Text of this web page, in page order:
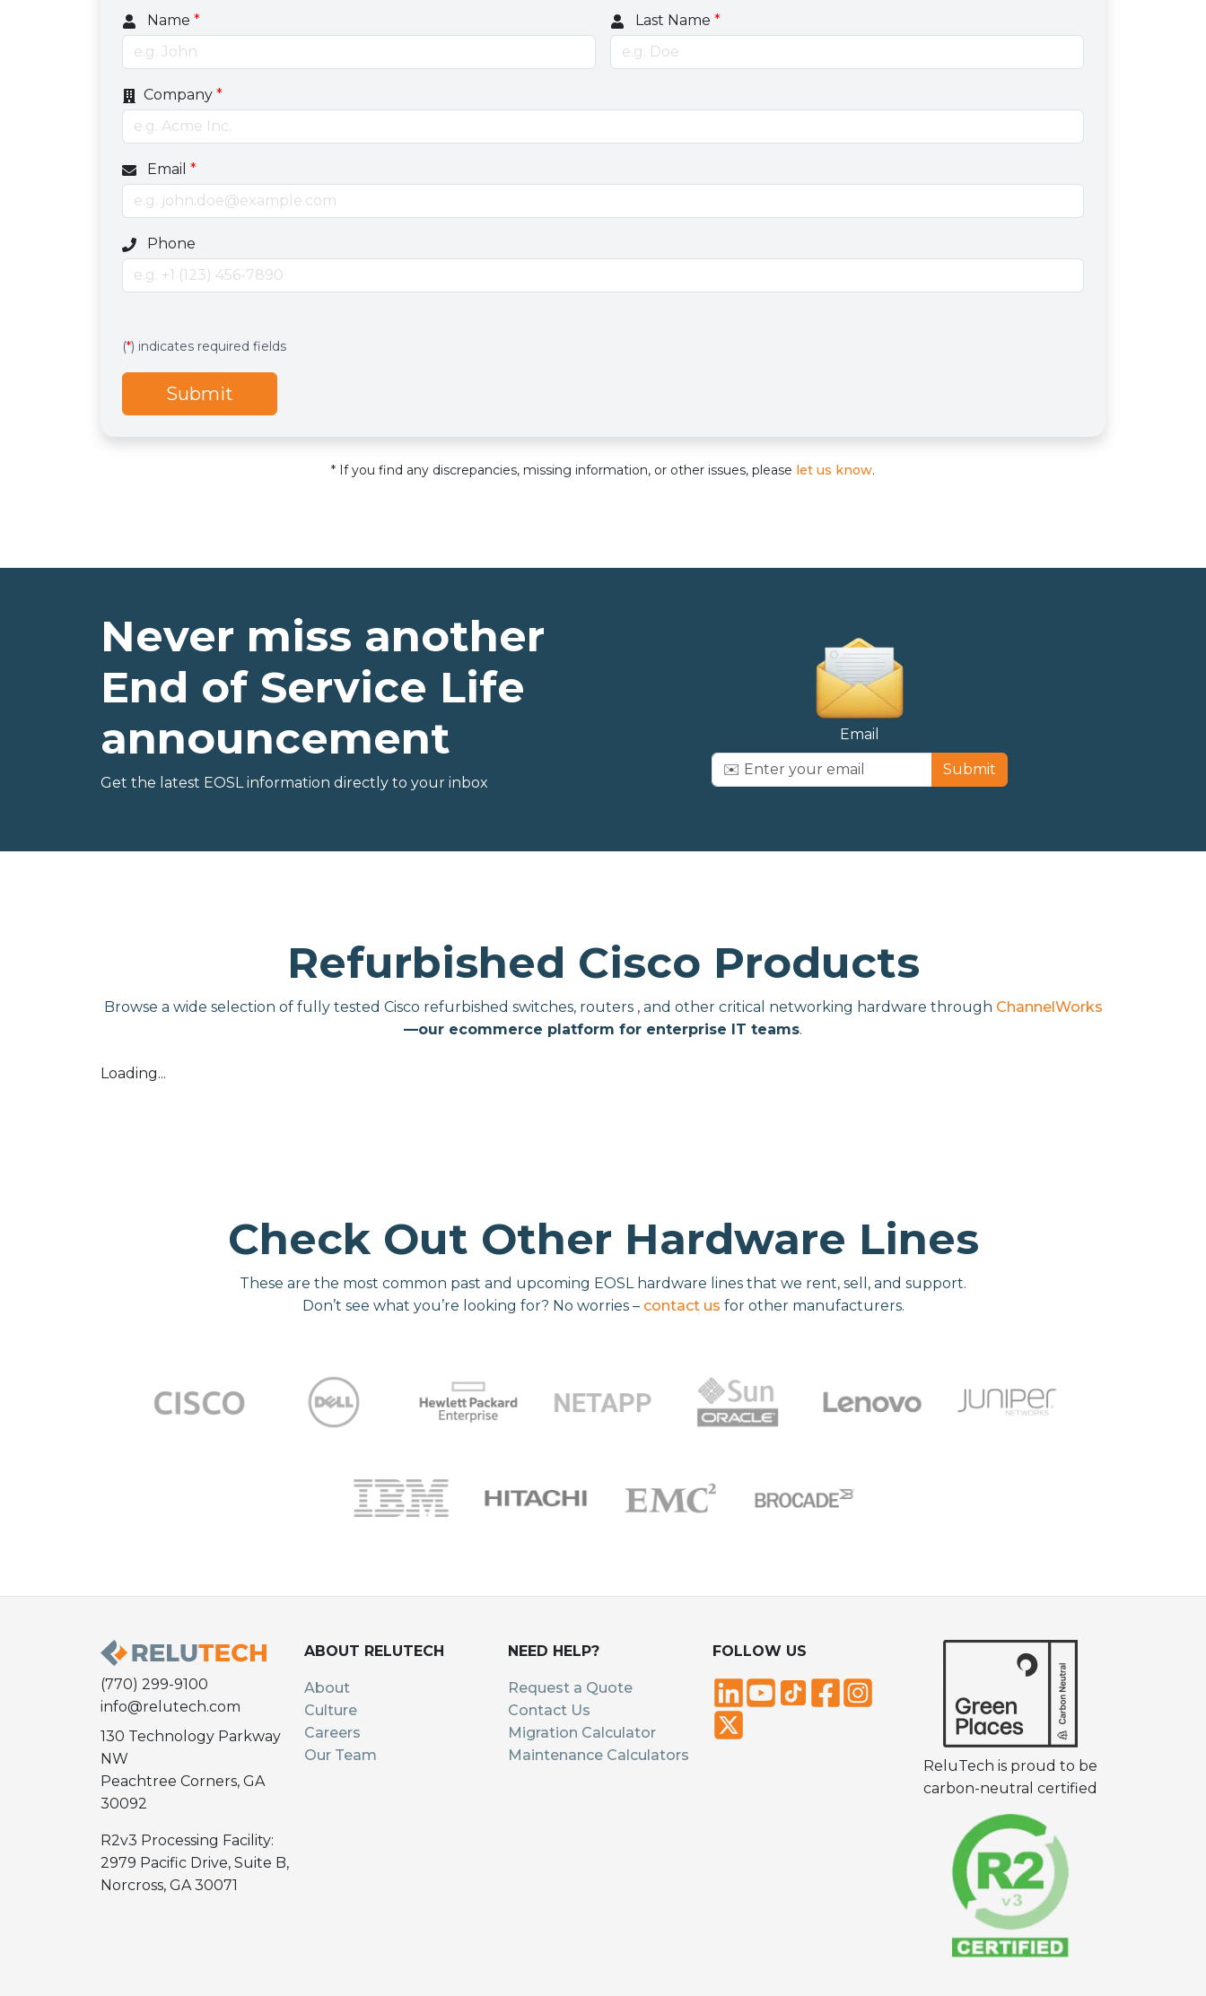
Name * Last Name *
Email *
Company *
Phone
Optional phone number field
(*) indicates required fields
Submit
* If you find any discrepancies, missing information, or other issues, please let us know.
Never miss another
End of Service Life
announcement
Get the latest EOSL information directly to your inbox
Email
Submit
Refurbished Cisco Products
Browse a wide selection of fully tested Cisco refurbished switches, routers , and other critical networking hardware through ChannelWorks
—our ecommerce platform for enterprise IT teams.
Loading...
Check Out Other Hardware Lines
These are the most common past and upcoming EOSL hardware lines that we rent, sell, and support.
Don’t see what you’re looking for? No worries – contact us for other manufacturers.
(770) 299-9100
info@relutech.com
130 Technology Parkway
NW
Peachtree Corners, GA
30092
R2v3 Processing Facility:
2979 Pacific Drive, Suite B,
Norcross, GA 30071
ABOUT RELUTECH
About
Culture
Careers
Our Team
NEED HELP?
Request a Quote
Contact Us
Migration Calculator
Maintenance Calculators
FOLLOW US
ReluTech is proud to be
carbon-neutral certified